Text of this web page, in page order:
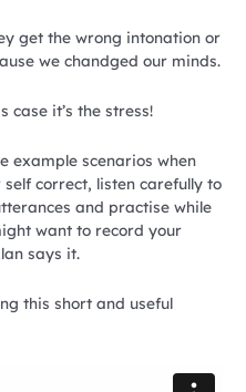
get the wrong intonation or
we chandged our minds.
case it’s the stress!
example scenarios when
correct, listen carefully to
and practise while
want to record your
says it.
this short and useful